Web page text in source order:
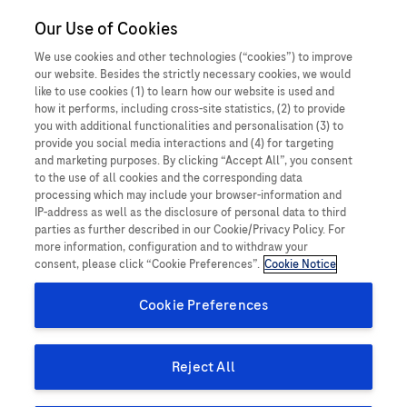
MEDICALInformation
Report a potential side effect
When a patient
experiences something
unexpected, harmful or
negative while taking a
Roche medicine, this is
called a side effect (also
sometimes referred to as
an Adverse Event).
An adverse event (AE) is any untoward medical occurrence
in a patient or clinical trial subject administered a
medicinal product and which does not necessarily have a
Product Details
An Adverse Event (AE), also known as a side effect, is an
unwanted and unintended response in a patient, after receiving
a medicinal product, that may or may not have been caused by
treatment with this product. This includes all events where harm
or unintended and unwanted response in a patient, user or
other person as a result of the use of a medical device. The
Our Use of Cookies
We use cookies and other technologies (“cookies”) to improve
our website. Besides the strictly necessary cookies, we would
like to use cookies (1) to learn how our website is used and
how it performs, including cross-site statistics, (2) to provide
you with additional functionalities and personalisation (3) to
provide you social media interactions and (4) for targeting
and marketing purposes. By clicking “Accept All”, you consent
to the use of all cookies and the corresponding data
processing which may include your browser-information and
IP-address as well as the disclosure of personal data to third
parties as further described in our Cookie/Privacy Policy. For
more information, configuration and to withdraw your
consent, please click “Cookie Preferences”. Cookie Notice
Cookie Preferences
Reject All